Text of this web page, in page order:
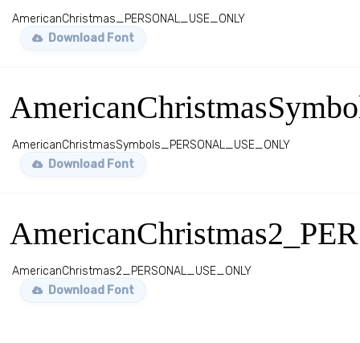
AmericanChristmas_PERSONAL_USE_ONLY
Download Font
AmericanChristmasSymbols_PERSONAL_USE_ONLY
Download Font
AmericanChristmas2_PERSONAL_USE_ONLY
Download Font